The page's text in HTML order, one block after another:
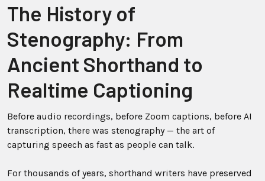
The History of
Stenography: From
Ancient Shorthand to
Realtime Captioning
Before audio recordings, before Zoom captions, before AI
transcription, there was stenography — the art of
capturing speech as fast as people can talk.
For thousands of years, shorthand writers have preserved